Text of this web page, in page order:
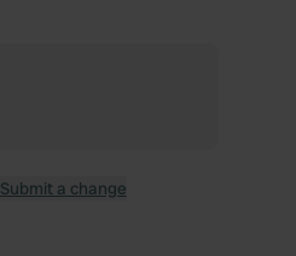
Submit a change